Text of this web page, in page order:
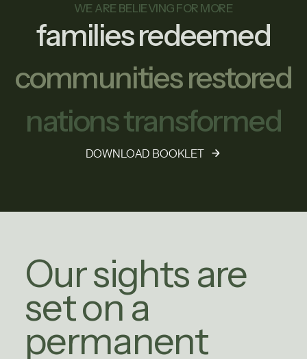
WE ARE BELIEVING FOR MORE
families redeemed
communities restored
nations transformed
DOWNLOAD BOOKLET
Our sights are
set on a
permanent